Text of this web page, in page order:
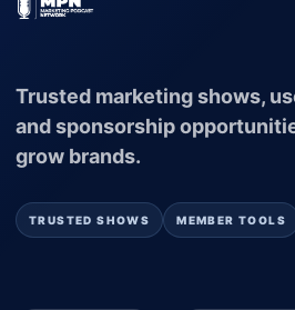
Trusted marketing shows,
and sponsorship
grow brands.
TRUSTED SHOWS MEMBER TOOLS